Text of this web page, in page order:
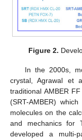
Figure 2.
In the 2000s,
crystal, Agrawal et
traditional AMBER
(SRT-AMBER)
molecules on the
and mechanics for
developed a multi-